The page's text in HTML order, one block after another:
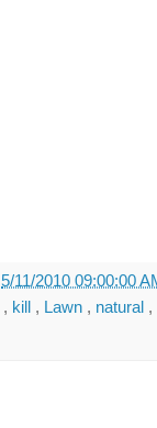
5/11/2010 09:00:00
, kill , Lawn , natural ,